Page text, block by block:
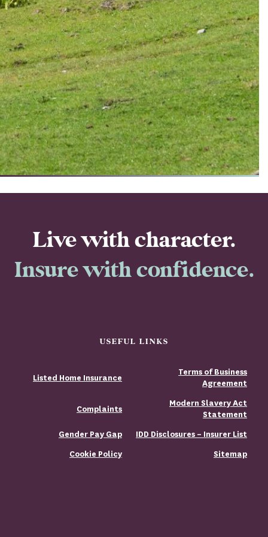
Live with character.
Insure with confidence.
USEFUL LINKS
Listed Home Insurance
Terms of Business
Agreement
Complaints
Modern Slavery Act
Statement
Gender Pay Gap
IDD Disclosures – Insurer List
Cookie Policy
Sitemap